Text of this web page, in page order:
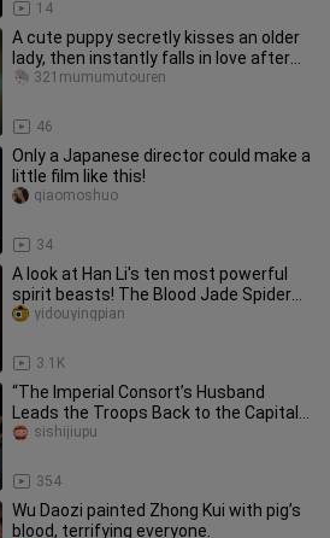
14
A cute puppy secretly kisses an older
lady, then instantly falls in love after
the kiss.
46
321mumumutouren
Only a Japanese director could make a
little film like this!
34
qiaomoshuo
A look at Han Li's ten most powerful
spirit beasts! The Blood Jade Spider
comes in last!
3.1K
yidouyingpian
“The Imperial Consort’s Husband
Leads the Troops Back to the Capital”
| Qi Min and Sui Yuanqing trul
354
sishijiupu
Wu Daozi painted Zhong Kui with pig’s
blood, terrifying everyone.